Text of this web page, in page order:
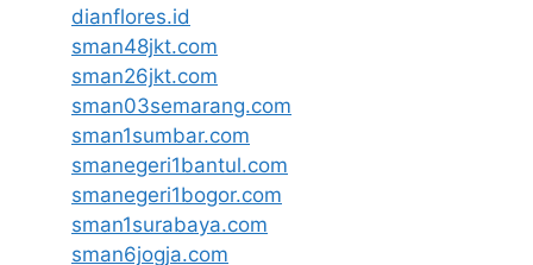
dianflores.id
sman48jkt.com
sman26jkt.com
sman03semarang.com
sman1sumbar.com
smanegeri1bantul.com
smanegeri1bogor.com
sman1surabaya.com
sman6jogja.com